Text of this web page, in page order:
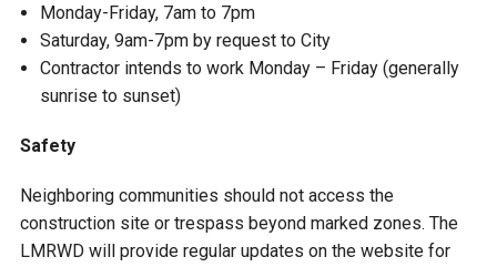
Monday-Friday, 7am to 7pm
Saturday, 9am-7pm by request to City
Contractor intends to work Monday – Friday (generally
sunrise to sunset)
Safety
Neighboring communities should not access the
construction site or trespass beyond marked zones. The
LMRWD will provide regular updates on the website for